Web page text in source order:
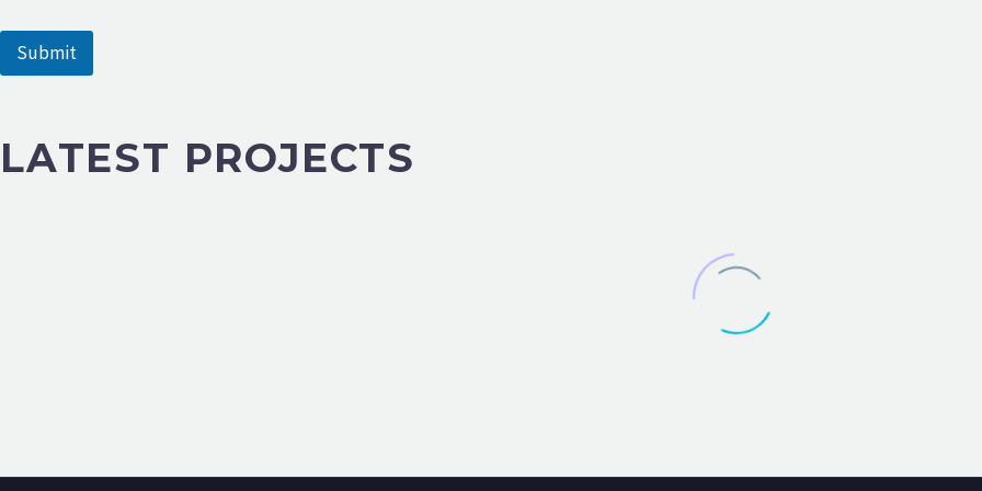
Submit
LATEST PROJECTS